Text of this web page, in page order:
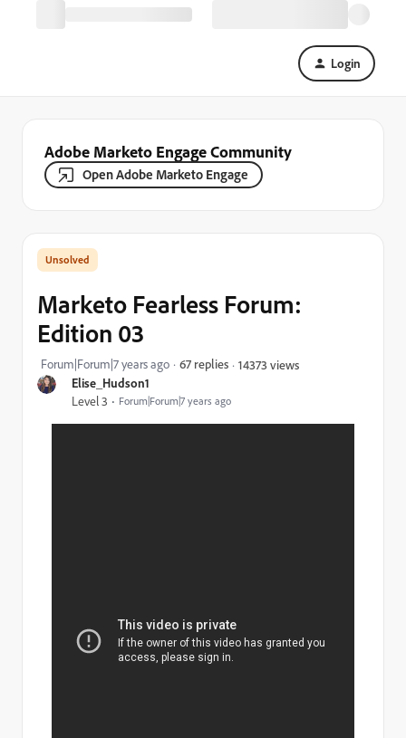
Login
Adobe Marketo Engage Community
Open Adobe Marketo Engage
Elise_Hudson1
Level 3 Forum|Forum|7 years ago
Marketo Fearless Forum:
Edition 03
Forum|Forum|7 years ago 67 replies 14373 views